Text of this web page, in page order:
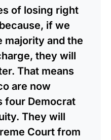
of losing right
if we
majority and the
they will
That means
are now
four Democrat
They will
Court from